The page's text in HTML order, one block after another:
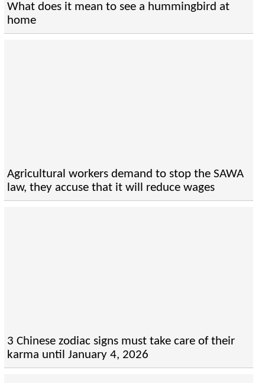
What does it mean to see a hummingbird at
home
Agricultural workers demand to stop the SAWA
law, they accuse that it will reduce wages
3 Chinese zodiac signs must take care of their
karma until January 4, 2026